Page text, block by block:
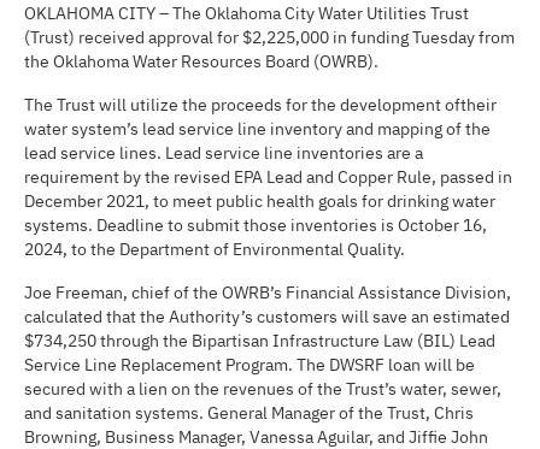
OKLAHOMA CITY – The Oklahoma City Water Utilities Trust
(Trust) received approval for $2,225,000 in funding Tuesday from
the Oklahoma Water Resources Board (OWRB).
The Trust will utilize the proceeds for the development oftheir
water system’s lead service line inventory and mapping of the
lead service lines. Lead service line inventories are a
requirement by the revised EPA Lead and Copper Rule, passed in
December 2021, to meet public health goals for drinking water
systems. Deadline to submit those inventories is October 16,
2024, to the Department of Environmental Quality.
Joe Freeman, chief of the OWRB’s Financial Assistance Division,
calculated that the Authority’s customers will save an estimated
$734,250 through the Bipartisan Infrastructure Law (BIL) Lead
Service Line Replacement Program. The DWSRF loan will be
secured with a lien on the revenues of the Trust’s water, sewer,
and sanitation systems. General Manager of the Trust, Chris
Browning, Business Manager, Vanessa Aguilar, and Jiffie John